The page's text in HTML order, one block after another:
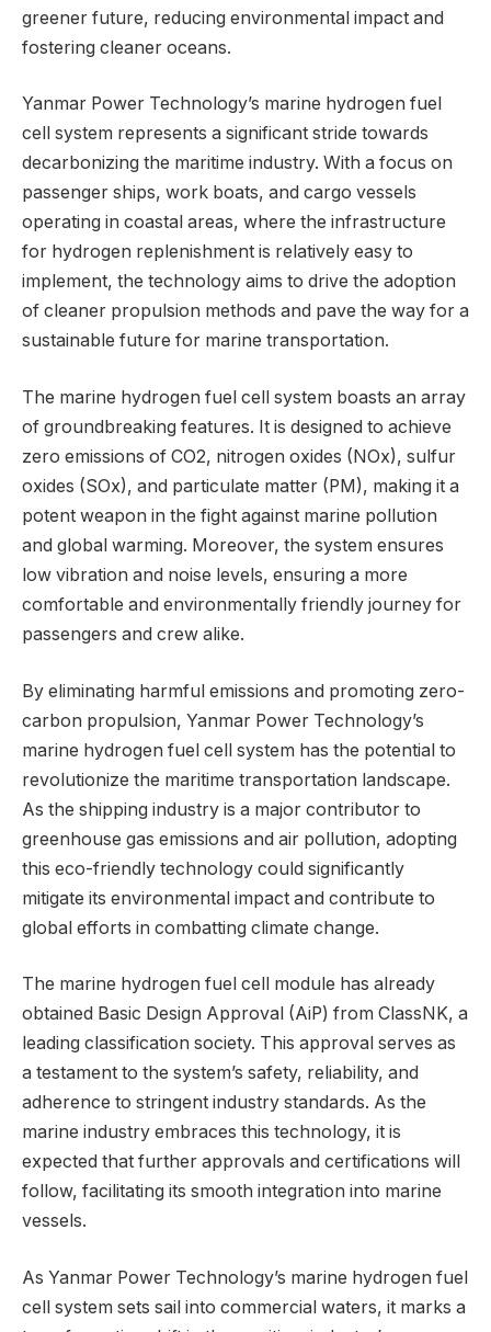
greener future, reducing environmental impact and
fostering cleaner oceans.
Yanmar Power Technology’s marine hydrogen fuel
cell system represents a significant stride towards
decarbonizing the maritime industry. With a focus on
passenger ships, work boats, and cargo vessels
operating in coastal areas, where the infrastructure
for hydrogen replenishment is relatively easy to
implement, the technology aims to drive the adoption
of cleaner propulsion methods and pave the way for a
sustainable future for marine transportation.
The marine hydrogen fuel cell system boasts an array
of groundbreaking features. It is designed to achieve
zero emissions of CO2, nitrogen oxides (NOx), sulfur
oxides (SOx), and particulate matter (PM), making it a
potent weapon in the fight against marine pollution
and global warming. Moreover, the system ensures
low vibration and noise levels, ensuring a more
comfortable and environmentally friendly journey for
passengers and crew alike.
By eliminating harmful emissions and promoting zero-
carbon propulsion, Yanmar Power Technology’s
marine hydrogen fuel cell system has the potential to
revolutionize the maritime transportation landscape.
As the shipping industry is a major contributor to
greenhouse gas emissions and air pollution, adopting
this eco-friendly technology could significantly
mitigate its environmental impact and contribute to
global efforts in combatting climate change.
The marine hydrogen fuel cell module has already
obtained Basic Design Approval (AiP) from ClassNK, a
leading classification society. This approval serves as
a testament to the system’s safety, reliability, and
adherence to stringent industry standards. As the
marine industry embraces this technology, it is
expected that further approvals and certifications will
follow, facilitating its smooth integration into marine
vessels.
As Yanmar Power Technology’s marine hydrogen fuel
cell system sets sail into commercial waters, it marks a